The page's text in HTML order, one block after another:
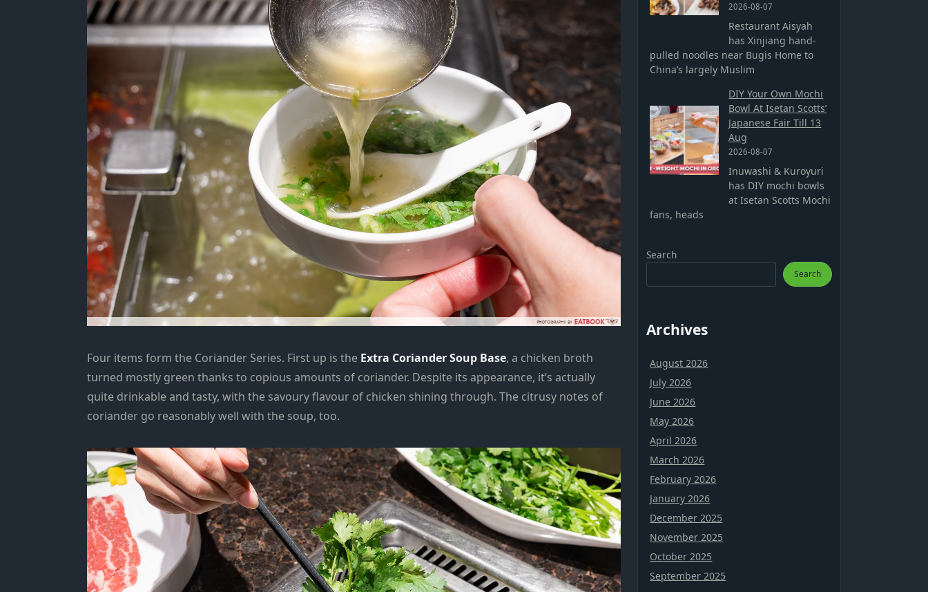
Four items form the Coriander Series. First up is the Extra Coriander Soup Base, a chicken broth
turned mostly green thanks to copious amounts of coriander. Despite its appearance, it’s actually
quite drinkable and tasty, with the savoury flavour of chicken shining through. The citrusy notes of
coriander go reasonably well with the soup, too.
2026-08-07
Restaurant Aisyah
has Xinjiang hand-
pulled noodles near Bugis Home to
China’s largely Muslim
DIY Your Own Mochi
Bowl At Isetan Scotts’
Japanese Fair Till 13
Aug
2026-08-07
Inuwashi & Kuroyuri
has DIY mochi bowls
at Isetan Scotts Mochi
fans, heads
Search
Search
Archives
August 2026
July 2026
June 2026
May 2026
April 2026
March 2026
February 2026
January 2026
December 2025
November 2025
October 2025
September 2025